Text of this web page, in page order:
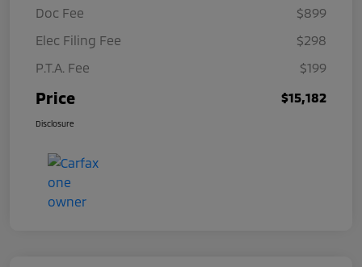
Doc Fee
$899
Elec Filing Fee
$298
P.T.A. Fee
$199
Price $15,182
Disclosure